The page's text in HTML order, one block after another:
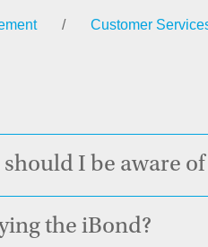
/ Customer
I be aware
the iBond?